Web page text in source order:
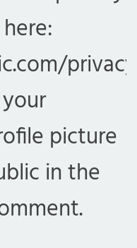
picture
in the